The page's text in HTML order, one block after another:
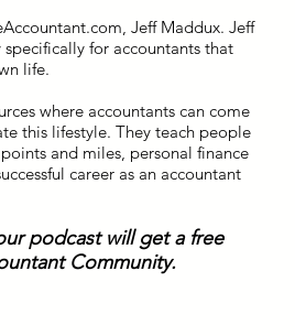
Jeff Maddux. Jeff
for accountants that
life.
where accountants can come
this lifestyle. They teach people
and miles, personal finance
career as an accountant
podcast will get a free
Community.